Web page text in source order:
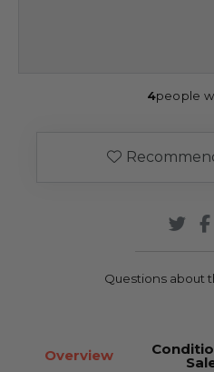
4people
Questions about
Overview